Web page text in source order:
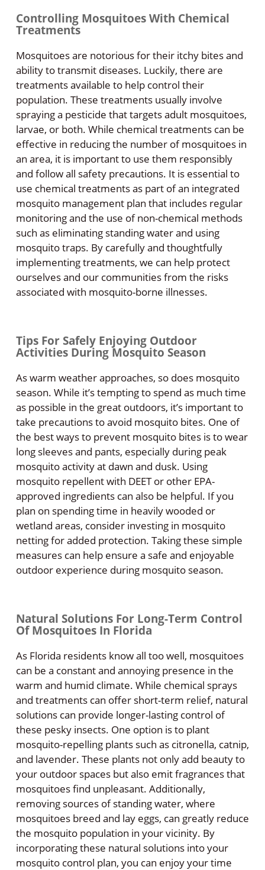
Controlling Mosquitoes With Chemical
Treatments
Mosquitoes are notorious for their itchy bites and
ability to transmit diseases. Luckily, there are
treatments available to help control their
population. These treatments usually involve
spraying a pesticide that targets adult mosquitoes,
larvae, or both. While chemical treatments can be
effective in reducing the number of mosquitoes in
an area, it is important to use them responsibly
and follow all safety precautions. It is essential to
use chemical treatments as part of an integrated
mosquito management plan that includes regular
monitoring and the use of non-chemical methods
such as eliminating standing water and using
mosquito traps. By carefully and thoughtfully
implementing treatments, we can help protect
ourselves and our communities from the risks
associated with mosquito-borne illnesses.
Tips For Safely Enjoying Outdoor
Activities During Mosquito Season
As warm weather approaches, so does mosquito
season. While it’s tempting to spend as much time
as possible in the great outdoors, it’s important to
take precautions to avoid mosquito bites. One of
the best ways to prevent mosquito bites is to wear
long sleeves and pants, especially during peak
mosquito activity at dawn and dusk. Using
mosquito repellent with DEET or other EPA-
approved ingredients can also be helpful. If you
plan on spending time in heavily wooded or
wetland areas, consider investing in mosquito
netting for added protection. Taking these simple
measures can help ensure a safe and enjoyable
outdoor experience during mosquito season.
Natural Solutions For Long-Term Control
Of Mosquitoes In Florida
As Florida residents know all too well, mosquitoes
can be a constant and annoying presence in the
warm and humid climate. While chemical sprays
and treatments can offer short-term relief, natural
solutions can provide longer-lasting control of
these pesky insects. One option is to plant
mosquito-repelling plants such as citronella, catnip,
and lavender. These plants not only add beauty to
your outdoor spaces but also emit fragrances that
mosquitoes find unpleasant. Additionally,
removing sources of standing water, where
mosquitoes breed and lay eggs, can greatly reduce
the mosquito population in your vicinity. By
incorporating these natural solutions into your
mosquito control plan, you can enjoy your time